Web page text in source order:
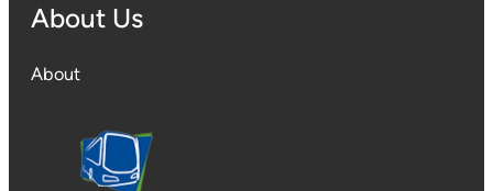
About Us
About